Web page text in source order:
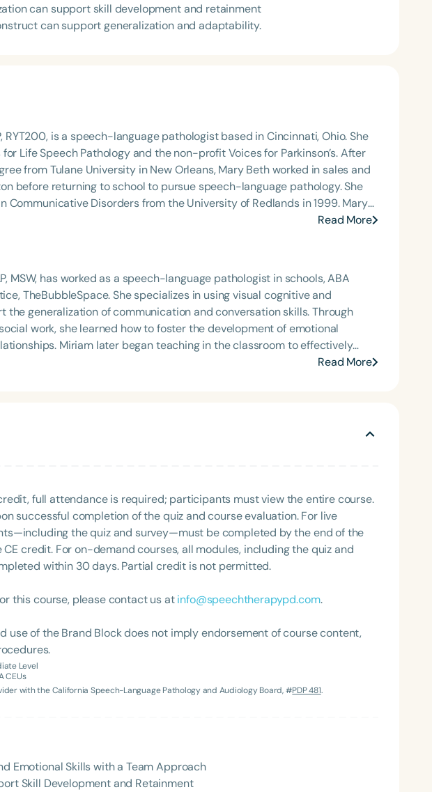
Filters
Series
Certificates
Language
English Español
Introductory Intermediate
Population
can support skill development and retainment
can support generalization and adaptability.
RYT200, is a speech-language pathologist based in Cincinnati, Ohio. She
Life Speech Pathology and the non-profit Voices for Parkinson’s. After
from Tulane University in New Orleans, Mary Beth worked in sales and
before returning to school to pursue speech-language pathology. She
Communicative Disorders from the University of Redlands in 1999. Mary
in Los Angeles and Cincinnati and private practice specializing
of the podcast Keys for SLPs and serves as a moderator for
Read More
MSW, has worked as a speech-language pathologist in schools, ABA
TheBubbleSpace. She specializes in using visual cognitive and
the generalization of communication and conversation skills. Through
work, she learned how to foster the development of emotional
Miriam later began teaching in the classroom to effectively
regulation, communication, problem-solving, and social skills—
Read More
full attendance is required; participants must view the entire course.
successful completion of the quiz and course evaluation. For live
the quiz and survey—must be completed by the end of the
credit. For on-demand courses, all modules, including the quiz and
within 30 days. Partial credit is not permitted.
this course, please contact us atinfo@speechtherapypd.com.
use of the Brand Block does not imply endorsement of course content,
Level
CEUs
with the California Speech-Language Pathology and Audiology Board, #PDP 481.
Emotional Skills with a Team Approach
Skill Development and Retainment